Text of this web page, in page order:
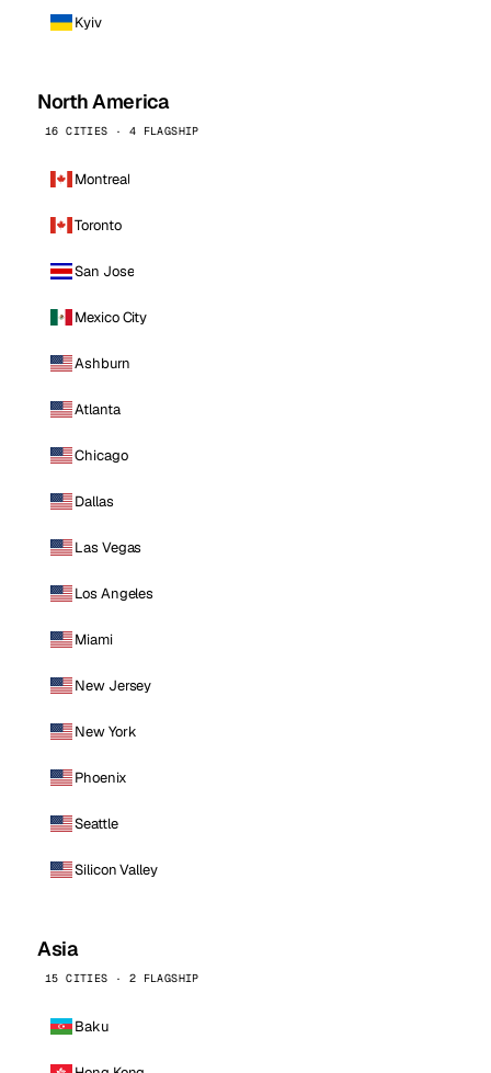
Kyiv
North America
16 CITIES · 4 FLAGSHIP
Montreal
Toronto
San Jose
Mexico City
Ashburn
Atlanta
Chicago
Dallas
Las Vegas
Los Angeles
Miami
New Jersey
New York
Phoenix
Seattle
Silicon Valley
Asia
15 CITIES · 2 FLAGSHIP
Baku